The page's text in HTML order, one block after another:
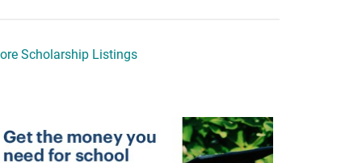
Scholarship Listings